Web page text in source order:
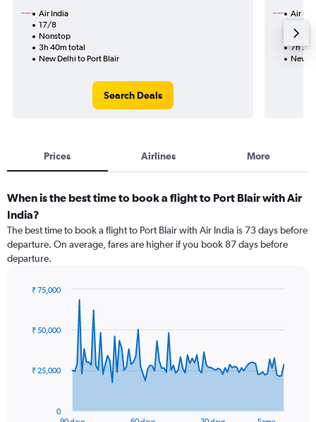
Air India
17/8
Nonstop
3h 40m total
New Delhi to Port Blair
Search Deals
Air
7h
New
Prices Airlines More
When is the best time to book a flight to Port Blair with Air
India?
The best time to book a flight to Port Blair with Air India is 73 days before
departure. On average, fares are higher if you book 87 days before
departure.
91
data
The
0
₹ 25,000
₹ 50,000
₹ 75,000